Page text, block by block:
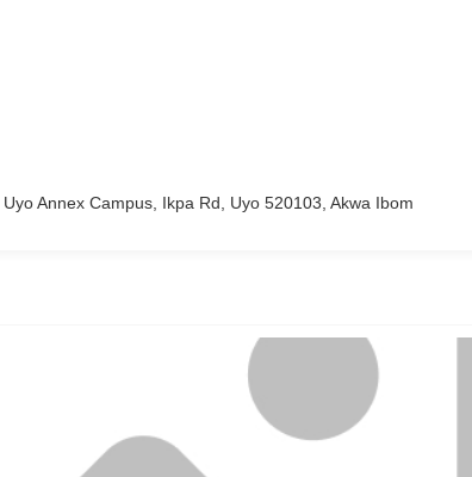
Annex Campus, Ikpa Rd, Uyo 520103, Akwa Ibom